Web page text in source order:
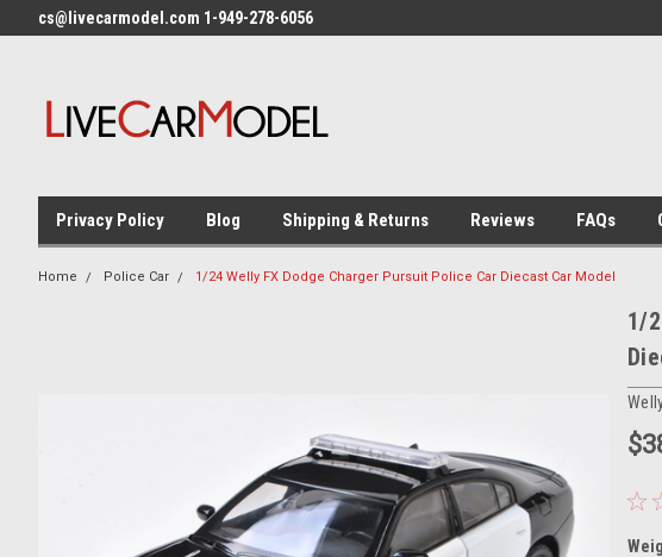
cs@livecarmodel.com 1-949-278-6056
Privacy Policy Blog Shipping & Returns Reviews FAQs
Home Police Car 1/24 Welly FX Dodge Charger Pursuit Police Car Diecast Car Model
1/